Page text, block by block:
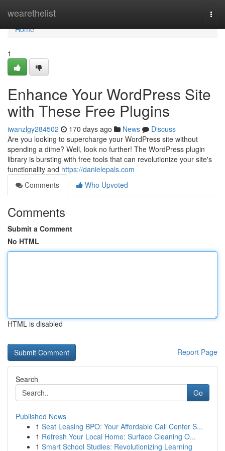
wearethelist
Home
Home
1
Enhance Your WordPress Site
with These Free Plugins
iwanzlgy284502 170 days ago News
Discuss
Are you looking to supercharge your WordPress site without
spending a dime? Well, look no further! The WordPress plugin
library is bursting with free tools that can revolutionize your site's
functionality and https://danielepais.com
Comments
Who Upvoted
Comments
Submit a Comment
No HTML
HTML is disabled
Report Page
Search
Go
Published News
1 Seat Leasing BPO: Your Affordable Call Center S...
1 Refresh Your Local Home: Surface Cleaning O...
1 Smart School Studies: Revolutionizing Learning